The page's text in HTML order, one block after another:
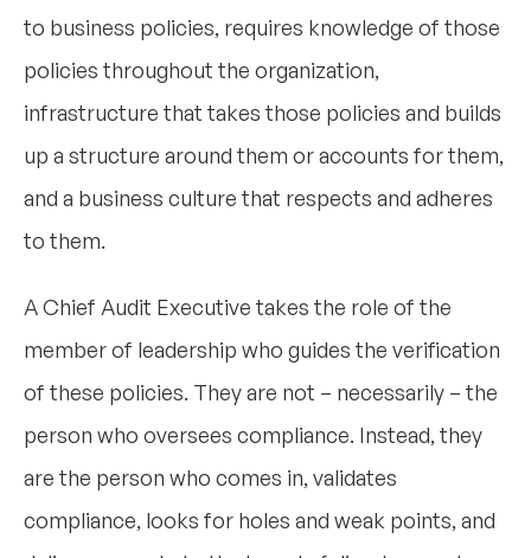
to business policies, requires knowledge of those
policies throughout the organization,
infrastructure that takes those policies and builds
up a structure around them or accounts for them,
and a business culture that respects and adheres
to them.
A Chief Audit Executive takes the role of the
member of leadership who guides the verification
of these policies. They are not – necessarily – the
person who oversees compliance. Instead, they
are the person who comes in, validates
compliance, looks for holes and weak points, and